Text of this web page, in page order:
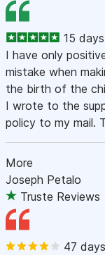
15
I have only
mistake when
the birth of the
I wrote to the
policy to my mail.
More
Joseph Petalo
Truste Reviews
47